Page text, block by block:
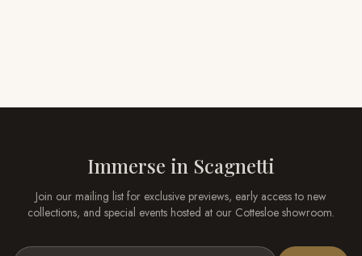
Immerse in Scagnetti
Join our mailing list for exclusive previews, early access to new
collections, and special events hosted at our Cottesloe showroom.